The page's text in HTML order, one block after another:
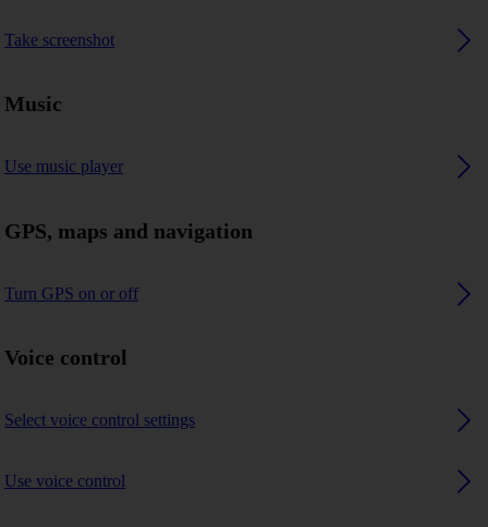
Take screenshot
Music
Use music player
GPS, maps and navigation
Turn GPS on or off
Voice control
Select voice control settings
Use voice control